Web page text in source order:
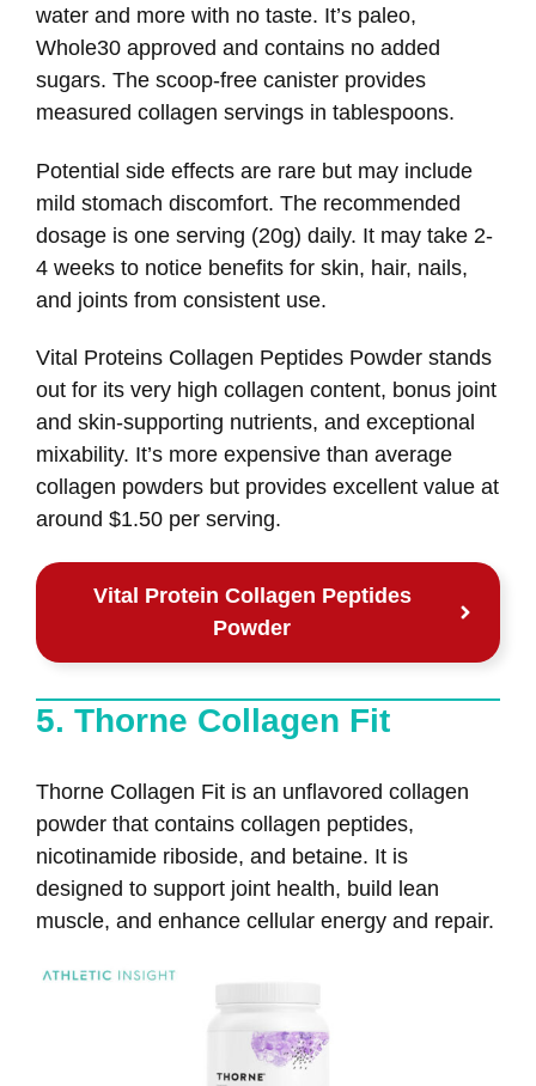
water and more with no taste. It’s paleo,
Whole30 approved and contains no added
sugars. The scoop-free canister provides
measured collagen servings in tablespoons.
Potential side effects are rare but may include
mild stomach discomfort. The recommended
dosage is one serving (20g) daily. It may take 2-
4 weeks to notice benefits for skin, hair, nails,
and joints from consistent use.
Vital Proteins Collagen Peptides Powder stands
out for its very high collagen content, bonus joint
and skin-supporting nutrients, and exceptional
mixability. It’s more expensive than average
collagen powders but provides excellent value at
around $1.50 per serving.
Vital Protein Collagen Peptides
Powder
5. Thorne Collagen Fit
Thorne Collagen Fit is an unflavored collagen
powder that contains collagen peptides,
nicotinamide riboside, and betaine. It is
designed to support joint health, build lean
muscle, and enhance cellular energy and repair.